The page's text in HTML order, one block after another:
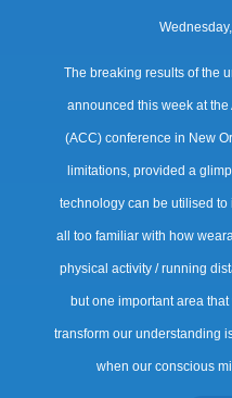
The breaking results of the
announced this week at
(ACC) conference in New
limitations, provided a
technology can be utilised
all too familiar with how
physical activity / running
but one important area
transform our understanding
when our conscious